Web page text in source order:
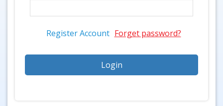
Register Account Forget password?